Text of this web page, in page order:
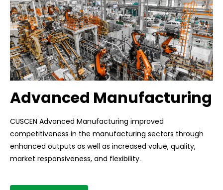
Advanced Manufacturing
CUSCEN Advanced Manufacturing improved
competitiveness in the manufacturing sectors through
enhanced outputs as well as increased value, quality,
market responsiveness, and flexibility.